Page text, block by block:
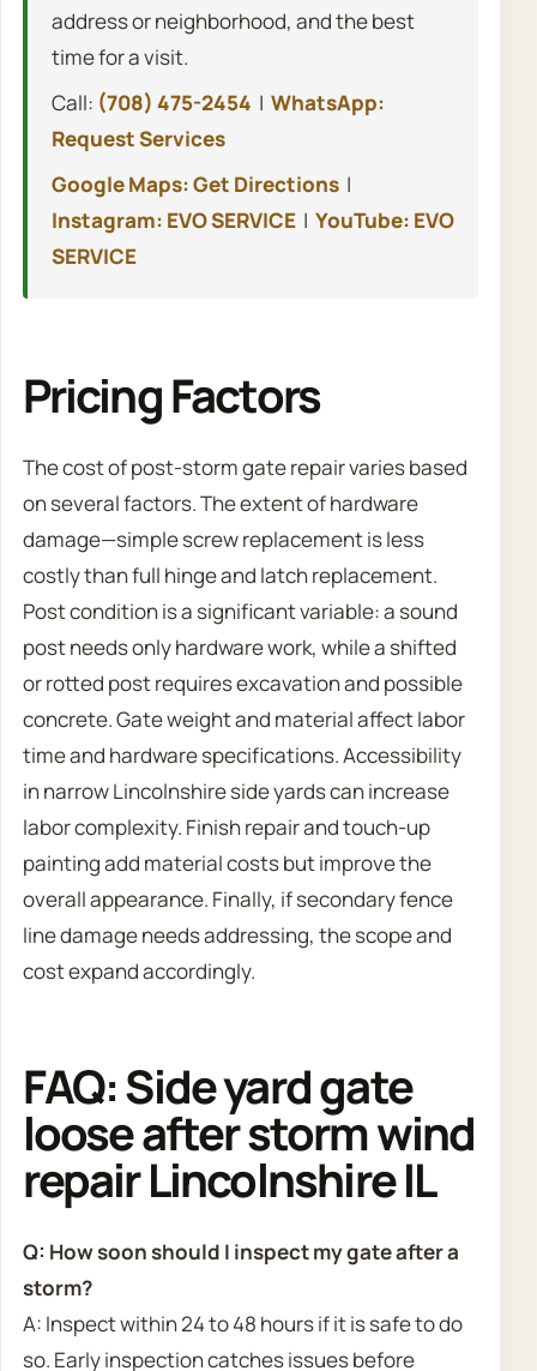
address or neighborhood, and the best
time for a visit.
Call: (708) 475-2454 | WhatsApp:
Request Services
Google Maps: Get Directions|
Instagram: EVO SERVICE| YouTube: EVO
SERVICE
Pricing Factors
The cost of post-storm gate repair varies based
on several factors. The extent of hardware
damage—simple screw replacement is less
costly than full hinge and latch replacement.
Post condition is a significant variable: a sound
post needs only hardware work, while a shifted
or rotted post requires excavation and possible
concrete. Gate weight and material affect labor
time and hardware specifications. Accessibility
in narrow Lincolnshire side yards can increase
labor complexity. Finish repair and touch-up
painting add material costs but improve the
overall appearance. Finally, if secondary fence
line damage needs addressing, the scope and
cost expand accordingly.
FAQ: Side yard gate
loose after storm wind
repair Lincolnshire IL
Q: How soon should I inspect my gate after a
storm?
A: Inspect within 24 to 48 hours if it is safe to do
so. Early inspection catches issues before